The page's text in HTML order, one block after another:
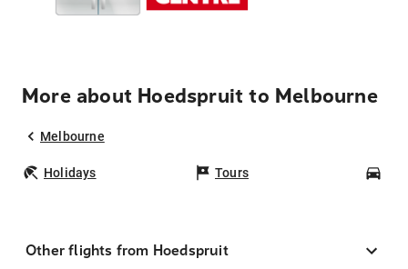
More about Hoedspruit to Melbourne
Melbourne
Holidays Tours
Other flights from Hoedspruit